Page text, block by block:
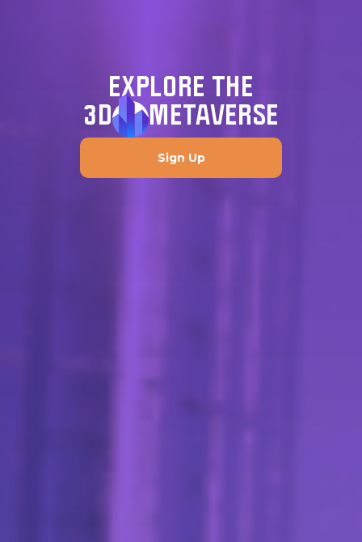
EXPLORE THE
3D
METAVERSE
Sign Up